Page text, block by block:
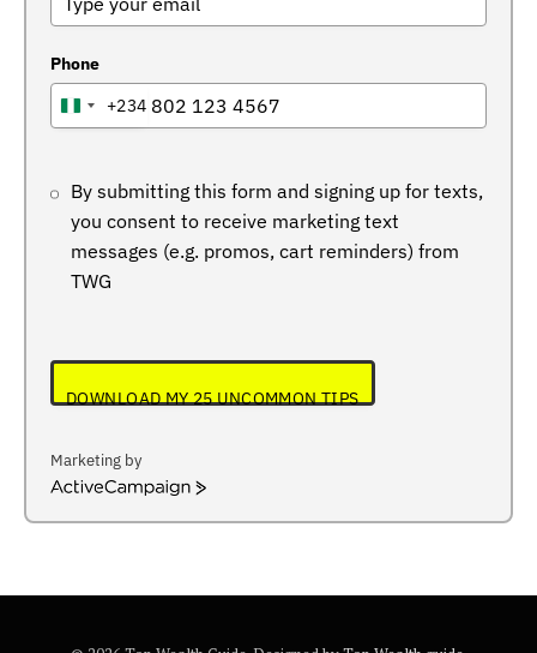
Phone
NIGERIA
+234
By submitting this form and signing up for texts,
you consent to receive marketing text
messages (e.g. promos, cart reminders) from
TWG
DOWNLOAD MY 25 UNCOMMON TIPS
Marketing by
ActiveCampaign